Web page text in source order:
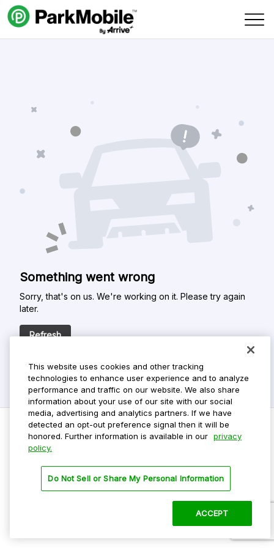
Skip Navigation
Something went wrong
Sorry, that's on us. We're working on it. Please try again
later.
Refresh
Privacy Policy
Terms Of Use
This website uses cookies and other tracking
technologies to enhance user experience and to analyze
performance and traffic on our website. We also share
information about your use of our site with our social
media, advertising and analytics partners. If we have
detected an opt-out preference signal then it will be
honored. Further information is available in our privacy
policy.
Do Not Sell or Share My Personal Information
ACCEPT